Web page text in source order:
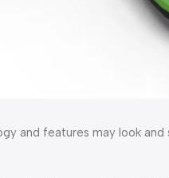
and features may look